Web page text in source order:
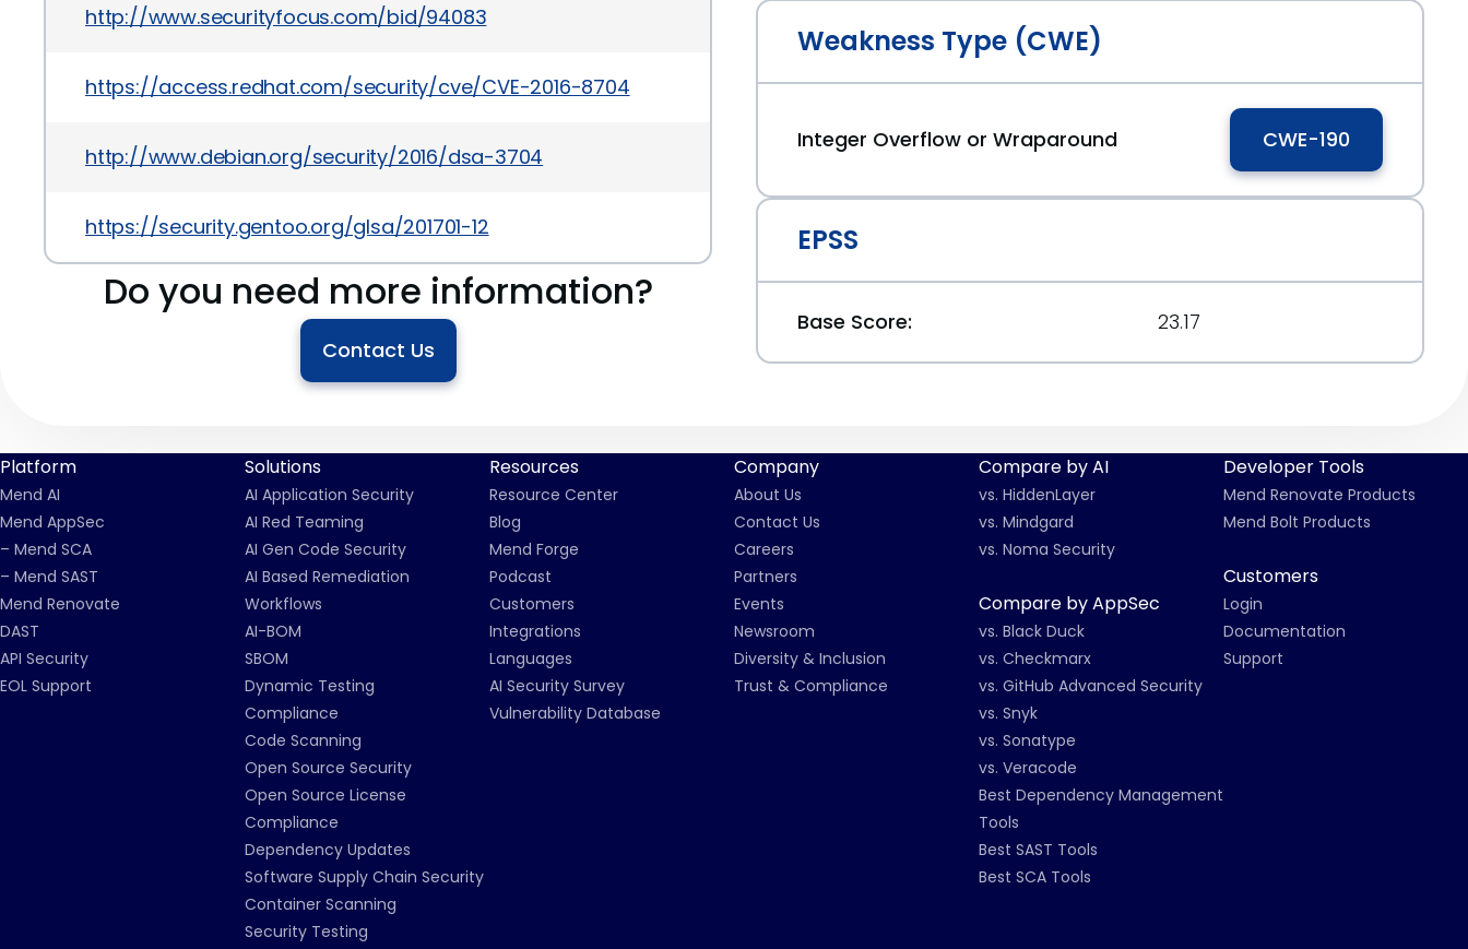
http://www.securityfocus.com/bid/94083
https://access.redhat.com/security/cve/CVE-2016-8704
http://www.debian.org/security/2016/dsa-3704
https://security.gentoo.org/glsa/201701-12
Do you need more information?
Contact Us
Weakness Type (CWE)
Integer Overflow or Wraparound CWE-190
EPSS
Base Score: 23.17
Platform
Mend AI
Mend AppSec
– Mend SCA
– Mend SAST
Mend Renovate
DAST
API Security
EOL Support
Solutions
AI Application Security
AI Red Teaming
AI Gen Code Security
AI Based Remediation
Workflows
AI-BOM
SBOM
Dynamic Testing
Compliance
Code Scanning
Open Source Security
Open Source License
Compliance
Dependency Updates
Software Supply Chain Security
Container Scanning
Security Testing
Resources
Resource Center
Blog
Mend Forge
Podcast
Customers
Integrations
Languages
AI Security Survey
Vulnerability Database
Company
About Us
Contact Us
Careers
Partners
Events
Newsroom
Diversity & Inclusion
Trust & Compliance
Compare by AI
vs. HiddenLayer
vs. Mindgard
vs. Noma Security
Compare by AppSec
vs. Black Duck
vs. Checkmarx
vs. GitHub Advanced Security
vs. Snyk
vs. Sonatype
vs. Veracode
Best Dependency Management
Tools
Best SAST Tools
Best SCA Tools
Developer Tools
Mend Renovate Products
Mend Bolt Products
Customers
Login
Documentation
Support